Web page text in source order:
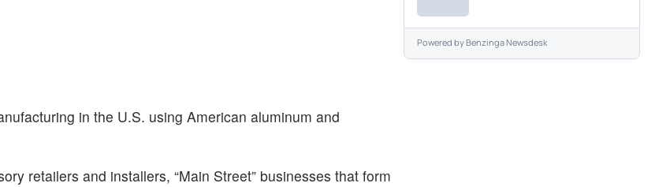
in the U.S. using American aluminum and
retailers and installers, “Main Street” businesses that form
Powered byBenzinga Newsdesk